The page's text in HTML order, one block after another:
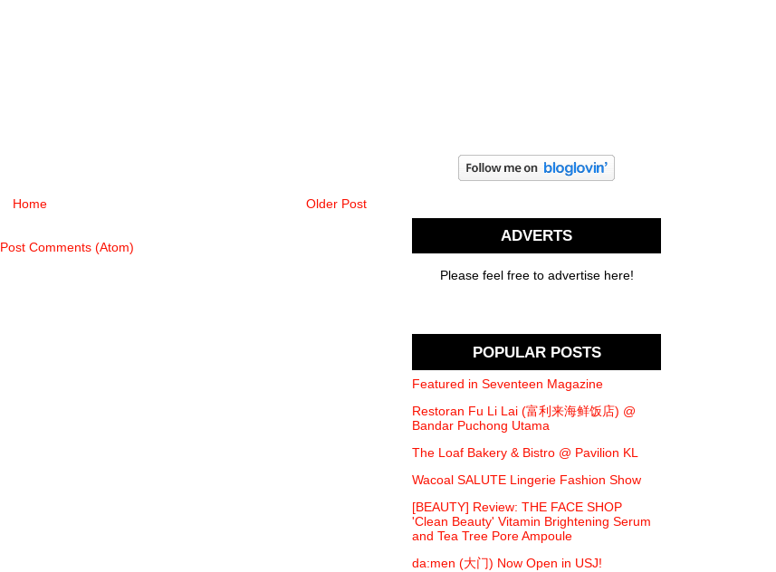
Older Post
Home
Post Comments (Atom)
ADVERTS
Please feel free to advertise here!
POPULAR POSTS
Featured in Seventeen Magazine
Restoran Fu Li Lai (富利来海鲜饭店) @
Bandar Puchong Utama
The Loaf Bakery & Bistro @ Pavilion KL
Wacoal SALUTE Lingerie Fashion Show
[BEAUTY] Review: THE FACE SHOP
'Clean Beauty' Vitamin Brightening Serum
and Tea Tree Pore Ampoule
da:men (大门) Now Open in USJ!